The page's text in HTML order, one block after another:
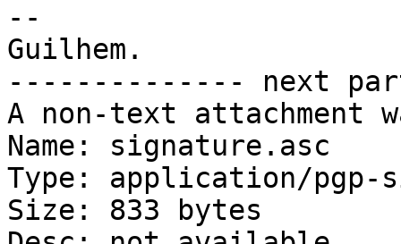
--
Guilhem.
-------------- next
A non-text attachment
Name: signature.asc
Type: application/pgp-
Size: 833 bytes